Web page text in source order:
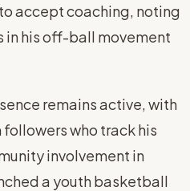
accept coaching, noting
his off-ball movement
remains active, with
who track his
involvement in
a youth basketball